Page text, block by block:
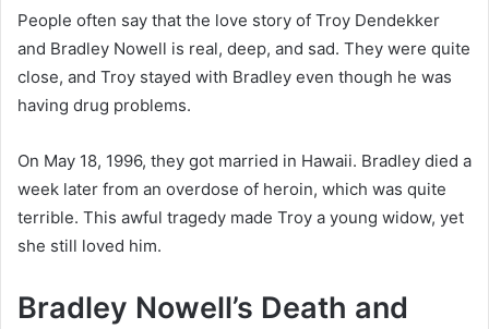
People often say that the love story of Troy Dendekker
and Bradley Nowell is real, deep, and sad. They were quite
close, and Troy stayed with Bradley even though he was
having drug problems.
On May 18, 1996, they got married in Hawaii. Bradley died a
week later from an overdose of heroin, which was quite
terrible. This awful tragedy made Troy a young widow, yet
she still loved him.
Bradley Nowell’s Death and